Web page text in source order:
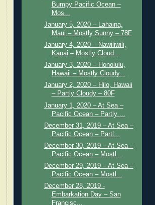
Bumpy Pacific Ocean –
Mos...
January 5, 2020 – Lahaina,
Maui – Mostly Sunny – 78F
January 4, 2020 – Nawiliwili,
Kauai – Mostly Cloud...
January 3, 2020 – Honolulu,
Hawaii – Mostly Cloudy...
January 2, 2020 – Hilo, Hawaii
– Partly Cloudy – 80F
January 1, 2020 – At Sea –
Pacific Ocean – Partly ...
December 31, 2019 – At Sea –
Pacific Ocean – Partl...
December 30, 2019 – At Sea –
Pacific Ocean – Mostl...
December 29, 2019 – At Sea –
Pacific Ocean – Mostl...
December 28, 2019 -
Embarkation Day – San
Francisc...